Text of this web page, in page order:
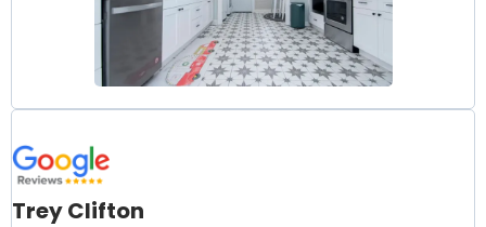
Trey Clifton